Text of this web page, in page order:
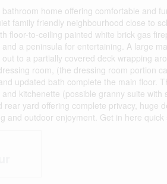
home offering comfortable and
family friendly neighbourhood close to
floor-to-ceiling painted white brick gas
a peninsula for entertaining. A large
to a partially covered deck wrapping
room, (the dressing room portion
updated bath complete the main floor.
kitchenette (possible granny suite
rear yard offering complete privacy, huge
and outdoor enjoyment. Get in here